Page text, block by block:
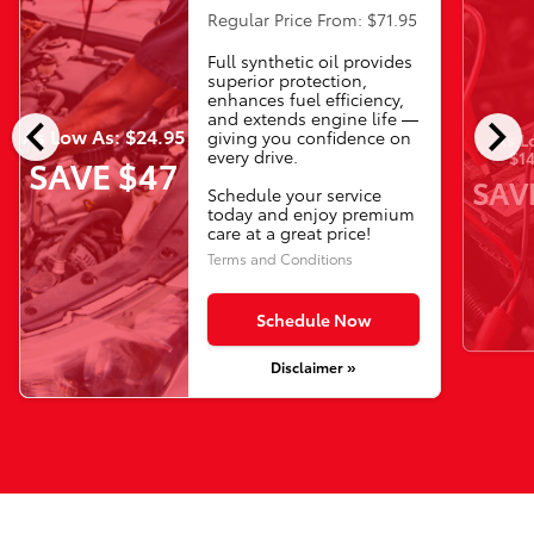
chevron_left chevron_right
As Low As: $24.95
SAVE $47
Regular Price From: $71.95
Full synthetic oil provides
superior protection,
enhances fuel efficiency,
and extends engine life —
giving you confidence on
every drive.
Schedule your service
today and enjoy premium
care at a great price!
Terms and Conditions
Schedule Now
Disclaimer »
As